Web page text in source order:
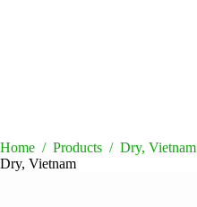
Home / Products / Dry, Vietnam
Dry, Vietnam